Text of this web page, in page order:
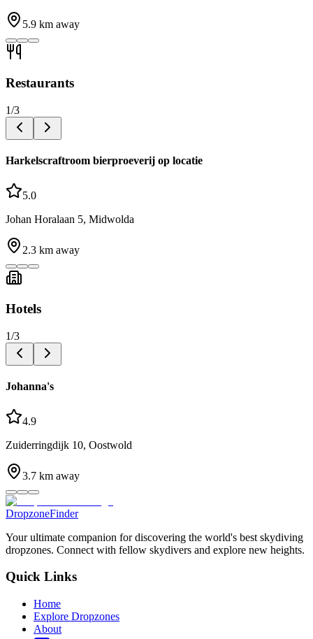
5.9 km away
Restaurants
1/3
Harkelscraftroom bierproeverij op locatie
5.0
Johan Horalaan 5, Midwolda
2.3 km away
Hotels
1/3
Johanna's
4.9
Zuiderringdijk 10, Oostwold
3.7 km away
DropzoneFinder
Your ultimate companion for discovering the world's best skydiving
dropzones. Connect with fellow skydivers and explore new heights.
Quick Links
Home
Explore Dropzones
About